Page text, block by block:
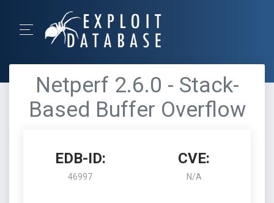
Netperf 2.6.0 - Stack-
Based Buffer Overflow
EDB-ID:
46997
CVE:
N/A